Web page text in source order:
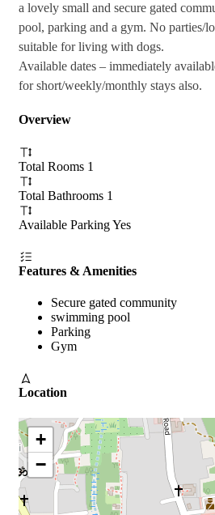
a lovely small and secure gated
pool, parking and a gym. No parties/
suitable for living with dogs.
Available dates – immediately
for short/weekly/monthly stays also.
Overview
Total Rooms 1
Total Bathrooms 1
Available ParkingYes
Features & Amenities
Secure gated community
swimming pool
Parking
Gym
Location
+
−